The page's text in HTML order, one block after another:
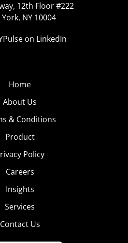
12th Floor #222
NY 10004
on LinkedIn
Home
About Us
& Conditions
Product
Policy
Careers
Insights
Services
Contact Us